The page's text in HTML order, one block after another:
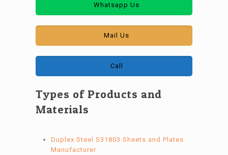
Whatsapp Us
Mail Us
Call
Types of Products and
Materials
Duplex Steel S31803 Sheets and Plates
Manufacturer